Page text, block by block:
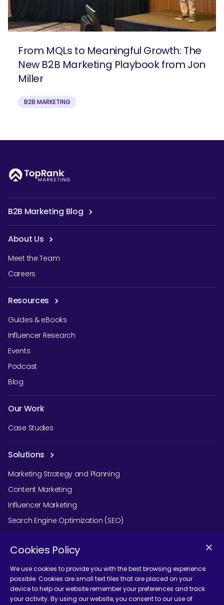
From MQLs to Meaningful Growth: The
New B2B Marketing Playbook from Jon
Miller
B2B MARKETING
B2B Marketing Blog
About Us
Meet the Team
Careers
Resources
Guides & eBooks
Influencer Research
Events
Podcast
Blog
Our Work
Case Studies
Solutions
Marketing Strategy and Planning
Content Marketing
Influencer Marketing
Search Engine Optimization (SEO)
Social Media Marketing
Podcast Agency Services
Contact Us
Cookies Policy
We use cookies to provide you with the best browsing experience
possible. Cookies are small text files that are placed on your
device to help our website remember your preferences and track
your activity. By using our website, you consent to our use of